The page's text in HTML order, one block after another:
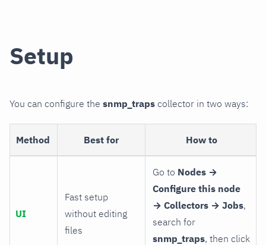
Setup
You can configure the snmp_traps collector in two ways:
Method Best for How to
UI
Fast setup
without editing
files
Go to Nodes →
Configure this node
→ Collectors → Jobs,
search for
snmp_traps, then click